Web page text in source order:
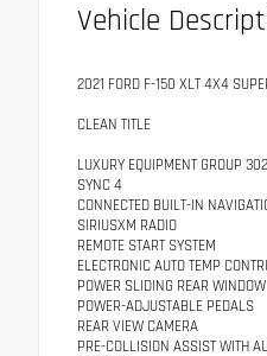
Vehicle
2021 FORD F-150 XLT 4X4
CLEAN TITLE
LUXURY EQUIPMENT GROUP
SYNC 4
CONNECTED BUILT-IN
SIRIUSXM RADIO
REMOTE START SYSTEM
ELECTRONIC AUTO TEMP
POWER SLIDING REAR WINDOW
POWER-ADJUSTABLE PEDALS
REAR VIEW CAMERA
PRE-COLLISION ASSIST WITH